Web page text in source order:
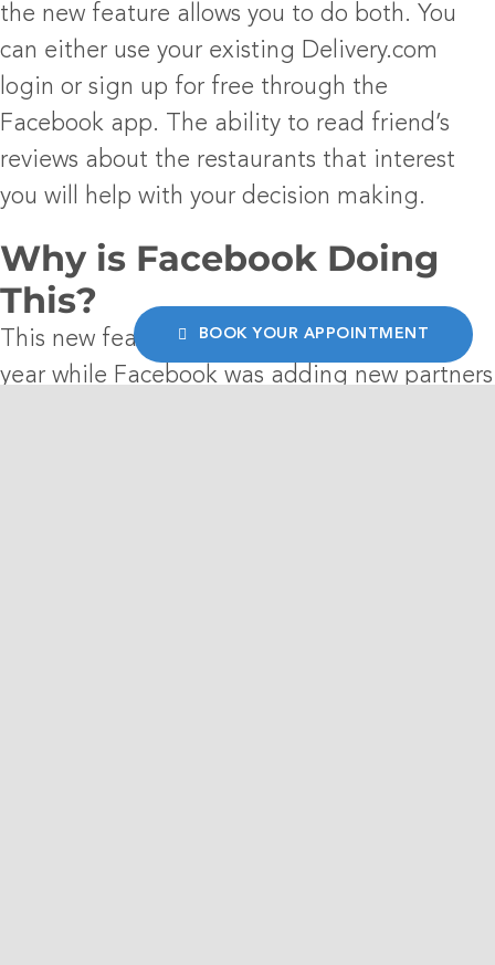
the new feature allows you to do both. You
can either use your existing Delivery.com
login or sign up for free through the
Facebook app. The ability to read friend’s
reviews about the restaurants that interest
you will help with your decision making.
Why is Facebook Doing
This?
This new feature had been in testing for a
year while Facebook was adding new partners
BOOK YOUR APPOINTMENT